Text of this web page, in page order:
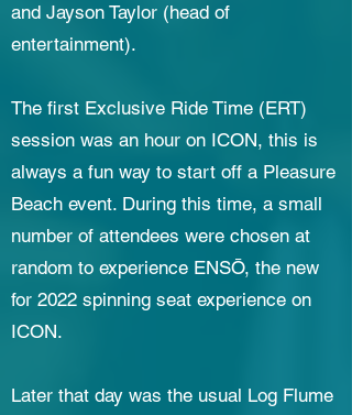
and Jayson Taylor (head of
entertainment).
The first Exclusive Ride Time (ERT)
session was an hour on ICON, this is
always a fun way to start off a Pleasure
Beach event. During this time, a small
number of attendees were chosen at
random to experience ENSŌ, the new
for 2022 spinning seat experience on
ICON. ​
Later that day was the usual Log Flume